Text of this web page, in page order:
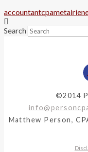
accountantcpametairie
Search
©2014
Matthew Person,